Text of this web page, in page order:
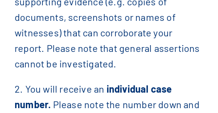
documents, screenshots or names of
witnesses) that can corroborate your
report. Please note that general assertions
cannot be investigated.
2. You will receive an individual case
number. Please note the number down and